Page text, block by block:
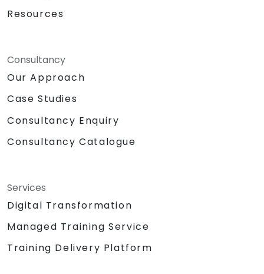
Resources
Consultancy
Our Approach
Case Studies
Consultancy Enquiry
Consultancy Catalogue
Services
Digital Transformation
Managed Training Service
Training Delivery Platform